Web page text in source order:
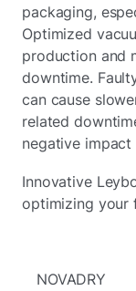
packaging,
Optimized
production and
downtime.
can cause
related
negative
Innovative
optimizing your
NOVADRY